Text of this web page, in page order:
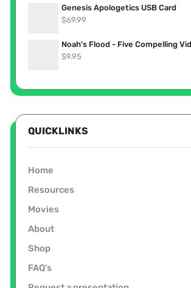
Genesis Apologetics USB Card
$69.99
$9.95
QUICKLINKS
Home
Resources
Movies
About
Shop
FAQ’s